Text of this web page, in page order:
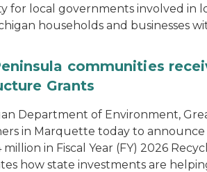
for local governments involved in
households and businesses
communities
Grants
Department of Environment,
in Marquette today to
million in Fiscal Year (FY) 2026
how state investments are